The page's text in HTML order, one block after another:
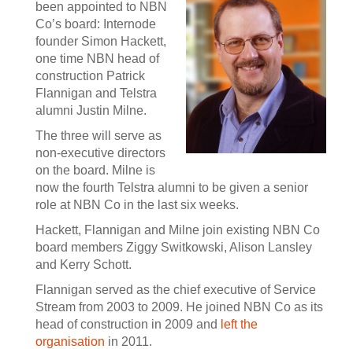
been appointed to NBN
Co’s board: Internode
founder Simon Hackett,
one time NBN head of
construction Patrick
Flannigan and Telstra
alumni Justin Milne.
The three will serve as
non-executive directors
on the board. Milne is
now the fourth Telstra alumni to be given a senior
role at NBN Co in the last six weeks.
Hackett, Flannigan and Milne join existing NBN Co
board members Ziggy Switkowski, Alison Lansley
and Kerry Schott.
Flannigan served as the chief executive of Service
Stream from 2003 to 2009. He joined NBN Co as its
head of construction in 2009 and left the
organisation in 2011.